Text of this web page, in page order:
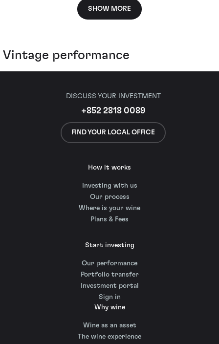
SHOW MORE
Vintage performance
DISCUSS YOUR INVESTMENT
+852 2818 0089
FIND YOUR LOCAL OFFICE
How it works
Investing with us
Our process
Where is your wine
Plans & Fees
Start investing
Our performance
Portfolio transfer
Investment portal
Sign in
Why wine
Wine as an asset
The wine experience